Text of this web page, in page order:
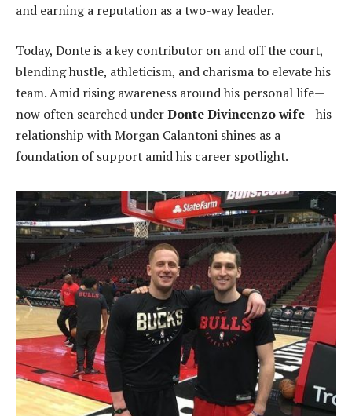
and earning a reputation as a two-way leader.
Today, Donte is a key contributor on and off the court,
blending hustle, athleticism, and charisma to elevate his
team. Amid rising awareness around his personal life—
now often searched underDonte Divincenzo wife—his
relationship with Morgan Calantoni shines as a
foundation of support amid his career spotlight.